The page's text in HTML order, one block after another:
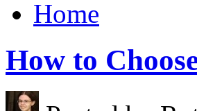
Home
How to